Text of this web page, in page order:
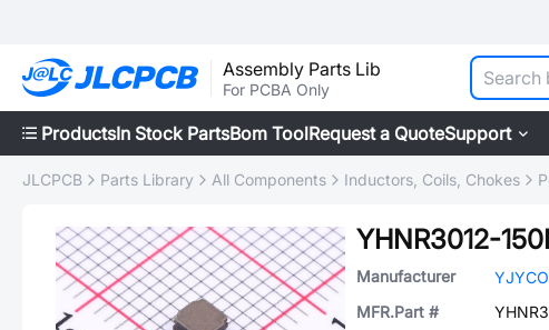
Assembly Parts Lib
For PCBA Only
ProductsIn Stock PartsBom ToolRequest a QuoteSupport
JLCPCB Parts Library All Components Inductors, Coils, Chokes
YHNR3012-
Manufacturer
MFR.Part #